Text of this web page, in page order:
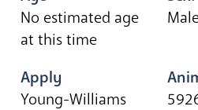
No estimated age
at this time
Apply
Young-Williams